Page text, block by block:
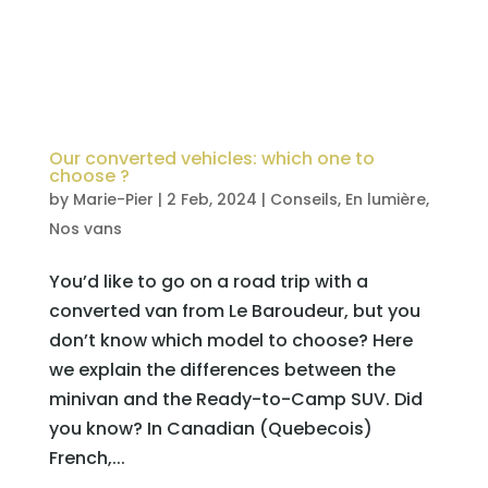
Our converted vehicles: which one to
choose ?
by Marie-Pier | 2 Feb, 2024 | Conseils, En lumière,
Nos vans
You’d like to go on a road trip with a
converted van from Le Baroudeur, but you
don’t know which model to choose? Here
we explain the differences between the
minivan and the Ready-to-Camp SUV. Did
you know? In Canadian (Quebecois)
French,...